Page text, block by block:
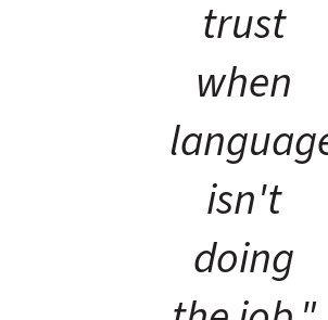
trust
when
isn't
doing